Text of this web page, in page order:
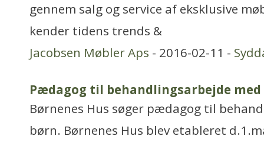
gennem salg og service af eksklusive
kender tidens trends &
Jacobsen Møbler Aps - 2016-02-11 -
Pædagog til behandlingsarbejde
Børnenes Hus søger pædagog til
børn. Børnenes Hus blev etableret